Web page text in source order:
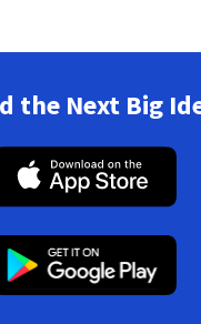
the Next Big